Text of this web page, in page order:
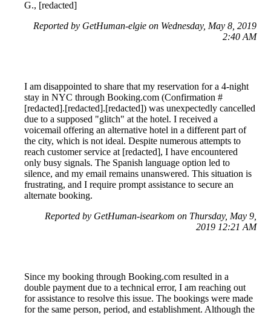
G., [redacted]
Reported by GetHuman-elgie on Wednesday, May 8, 2019
2:40 AM
I am disappointed to share that my reservation for a 4-night
stay in NYC through Booking.com (Confirmation #
[redacted].[redacted].[redacted]) was unexpectedly cancelled
due to a supposed "glitch" at the hotel. I received a
voicemail offering an alternative hotel in a different part of
the city, which is not ideal. Despite numerous attempts to
reach customer service at [redacted], I have encountered
only busy signals. The Spanish language option led to
silence, and my email remains unanswered. This situation is
frustrating, and I require prompt assistance to secure an
alternate booking.
Reported by GetHuman-isearkom on Thursday, May 9,
2019 12:21 AM
Since my booking through Booking.com resulted in a
double payment due to a technical error, I am reaching out
for assistance to resolve this issue. The bookings were made
for the same person, period, and establishment. Although the